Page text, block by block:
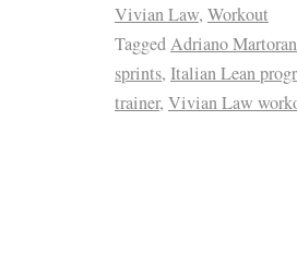
Vivian Law, Workout
TaggedAdriano
sprints, Italian Lean
trainer, Vivian Law